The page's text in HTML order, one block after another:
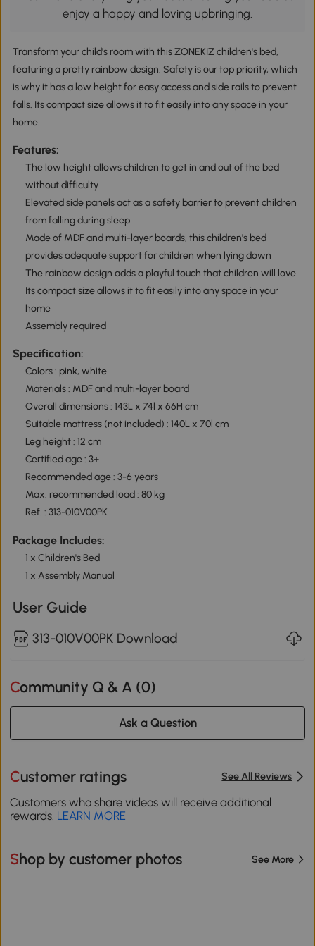
enjoy a happy and loving upbringing.
Transform your child's room with this ZONEKIZ children's bed,
featuring a pretty rainbow design. Safety is our top priority, which
is why it has a low height for easy access and side rails to prevent
falls. Its compact size allows it to fit easily into any space in your
home.
Features:
The low height allows children to get in and out of the bed
without difficulty
Elevated side panels act as a safety barrier to prevent children
from falling during sleep
Made of MDF and multi-layer boards, this children's bed
provides adequate support for children when lying down
The rainbow design adds a playful touch that children will love
Its compact size allows it to fit easily into any space in your
home
Assembly required
Specification:
Colors : pink, white
Materials : MDF and multi-layer board
Overall dimensions : 143L x 74l x 66H cm
Suitable mattress (not included) : 140L x 70l cm
Leg height : 12 cm
Certified age : 3+
Recommended age : 3-6 years
Max. recommended load : 80 kg
Ref. : 313-010V00PK
Package Includes:
1 x Children's Bed
1 x Assembly Manual
User Guide
313-010V00PK Download
Community Q & A (0)
Ask a Question
Customer ratings See All Reviews
Customers who share videos will receive additional
rewards. LEARN MORE
Shop by customer photos See More